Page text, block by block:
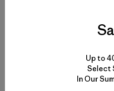
Up to
Select
In Our